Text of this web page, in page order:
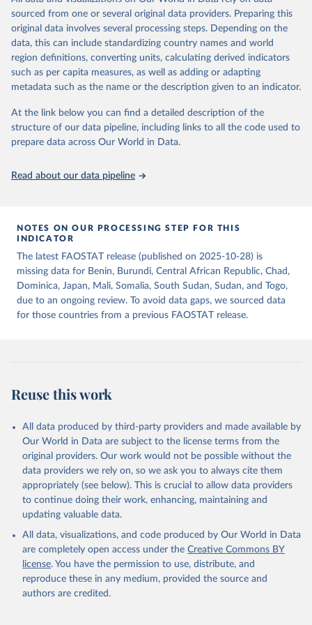
by the related data on the population actually partaking of it. Data
on per caput food supplies are expressed in terms of quantity and -
by applying appropriate food composition factors for all primary
and processed products - also in terms of caloric value and protein
and fat content.
February 25, 2026
http://www.fao.org/faostat/en/#data/FBS
H
This is the citation of the original data obtained from the source,
Food and Agriculture Organization of the United
Nations - Food Balances: Food Balances (-2013, old
methodology and population) (2023).
of the reference period gives the supply available during that
period. On the utilization side a distinction is made between the
quantities exported, fed to livestock, used for seed, put to
manufacture for food use and non-food uses, losses during storage
and transportation, and food supplies available for human
consumption.
consumption is then obtained by dividing the respective quantity
by the related data on the population actually partaking of it. Data
on per capita food supplies are expressed in terms of quantity and
and processed products - also in terms of caloric value and protein
February 25, 2026
http://www.fao.org/faostat/en/#data/FBS
Citation
This is the citation of the original data obtained from the source,
prior to any processing or adaptation by Our World in Data. To cite
data downloaded from this page, please use the suggested citation
given in Reuse This Work below.
sourced from one or several original data providers. Preparing this
original data involves several processing steps. Depending on the
data, this can include standardizing country names and world
region definitions, converting units, calculating derived indicators
such as per capita measures, as well as adding or adapting
metadata such as the name or the description given to an indicator.
At the link below you can find a detailed description of the
structure of our data pipeline, including links to all the code used to
prepare data across Our World in Data.
Read about our data pipeline
NOTES ON OUR PROCESSING STEP FOR THIS
INDICATOR
The latest FAOSTAT release (published on 2025-10-28) is
missing data for Benin, Burundi, Central African Republic, Chad,
Dominica, Japan, Mali, Somalia, South Sudan, Sudan, and Togo,
due to an ongoing review. To avoid data gaps, we sourced data
for those countries from a previous FAOSTAT release.
Reuse this work
All data produced by third-party providers and made available by
Our World in Data are subject to the license terms from the
original providers. Our work would not be possible without the
data providers we rely on, so we ask you to always cite them
appropriately (see below). This is crucial to allow data providers
to continue doing their work, enhancing, maintaining and
updating valuable data.
All data, visualizations, and code produced by Our World in Data
are completely open access under the Creative Commons BY
license. You have the permission to use, distribute, and
reproduce these in any medium, provided the source and
authors are credited.